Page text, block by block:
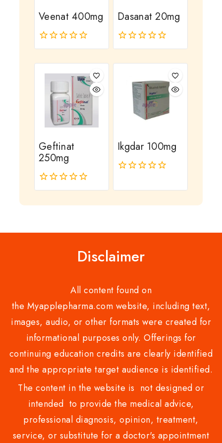
Veenat 400mg
0
Dasanat 20mg
0
Geftinat
250mg
0
Ikgdar 100mg
out
Disclaimer
All content found on
the Myapplepharma.com website, including text,
images, audio, or other formats were created for
informational purposes only. Offerings for
continuing education credits are clearly identified
and the appropriate target audience is identified.
The content in the website is not designed or
intended to provide the medical advice,
professional diagnosis, opinion, treatment,
service, or substitute for a doctor's appointment